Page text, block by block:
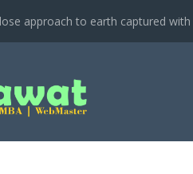
approach to earth captured with